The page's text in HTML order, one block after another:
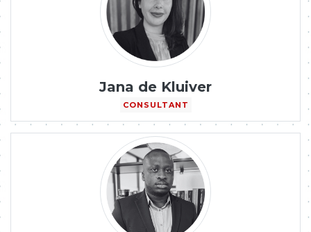
Jana de Kluiver
CONSULTANT